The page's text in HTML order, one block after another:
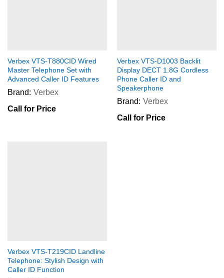
Verbex VTS-T880CID Wired
Master Telephone Set with
Advanced Caller ID Features
Brand: Verbex
Call for Price
Verbex VTS-D1003 Backlit
Display DECT 1.8G Cordless
Phone Caller ID and
Speakerphone
Brand: Verbex
Call for Price
Verbex VTS-T219CID Landline
Telephone: Stylish Design with
Caller ID Function